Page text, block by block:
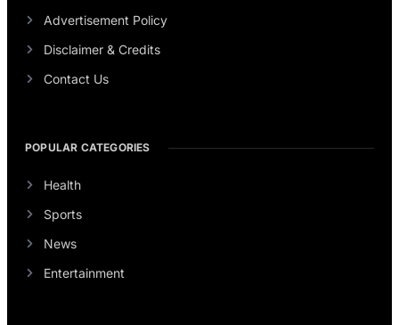
Advertisement Policy
Disclaimer & Credits
Contact Us
POPULAR CATEGORIES
Health
Sports
News
Entertainment